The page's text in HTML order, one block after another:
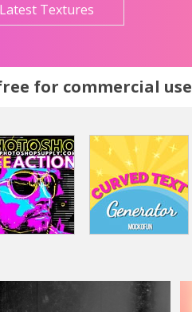
Textures
for commercial use